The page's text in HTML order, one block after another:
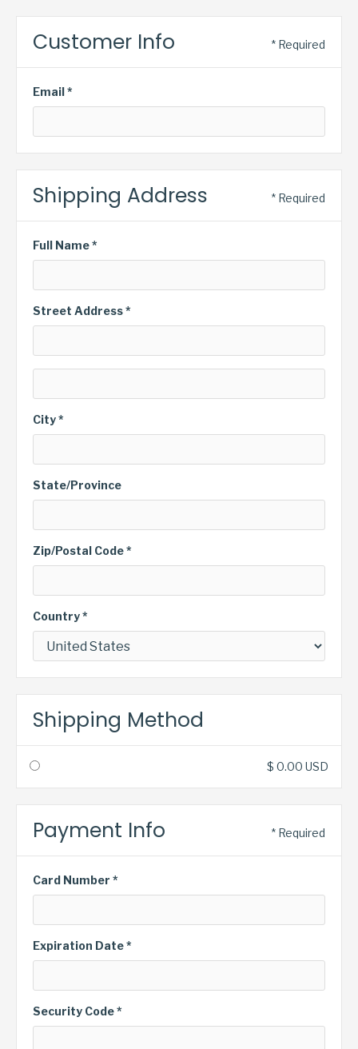
Customer Info * Required
Email *
Shipping Address * Required
Full Name *
Street Address *
City *
State/Province
Zip/Postal Code *
Country *
Shipping Method
$ 0.00 USD
Payment Info * Required
Card Number *
Expiration Date *
Security Code *